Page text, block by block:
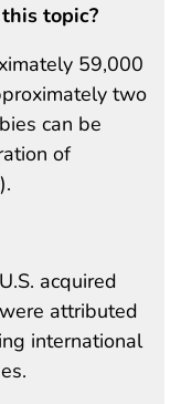
topic?
59,000
two
can be
of
acquired
attributed
international